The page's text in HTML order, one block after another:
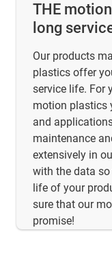
THE
long
Our products
plastics offer
service life. For
motion plastics
and
maintenance
extensively in
with the data
life of your
sure that our
promise!